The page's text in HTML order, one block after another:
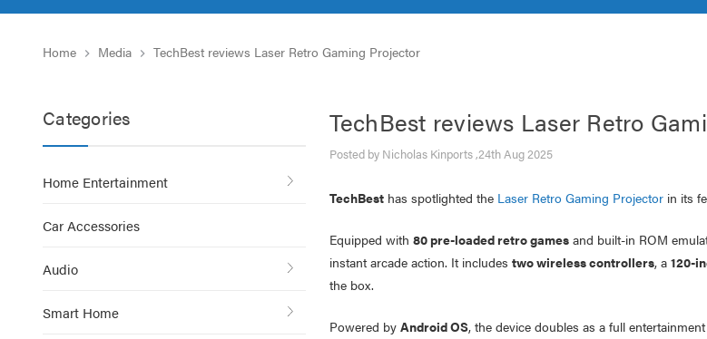
Home Media TechBest reviews Laser Retro Gaming Projector
Categories
Home Entertainment
Car Accessories
Audio
Smart Home
TechBest reviews Laser Retro
Posted by Nicholas Kinports ,24th Aug 2025
TechBesthas spotlighted the Laser Retro Gaming Projectorin its
Equipped with 80 pre-loaded retro gamesand built-in ROM
instant arcade action. It includes two wireless controllers, a 120-
the box.
Powered by Android OS, the device doubles as a full